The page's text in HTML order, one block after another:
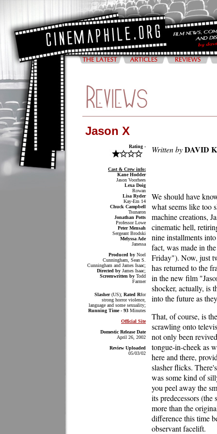
Jason X
Rating -
Cast & Crew info:
Kane Hodder
Jason Voorhees
Lexa Doig
Rowan
Lisa Ryder
Kay-Em 14
Chuck Campbell
Tsunaron
Jonathan Potts
Professor Lowe
Peter Mensah
Sergeant Brodski
Melyssa Ade
Janessa
Produced by Noel
Cunningham, Sean S.
Cunningham and James Isaac;
Directed by James Isaac;
Screenwritten by Todd
Farmer
Slasher(US); Rated Rfor
strong horror violence,
language and some sexuality;
Running Time - 93 Minutes
Official Site
Domestic Release Date
April 26, 2002
Review Uploaded
05/03/02
Written byDAVID
We should have
what seems like too
machine creations,
cinematic hell,
nine installments
fact, was made in
Friday"). Now, just
has returned to the
in the new film
shocker, actually, is
into the future as
That, of course, is
scrawling onto
not only been
tongue-in-cheek as
here and there,
slasher flicks.
was some kind of
you peel away the
its predecessors
more than the
difference this time
observant facelift.